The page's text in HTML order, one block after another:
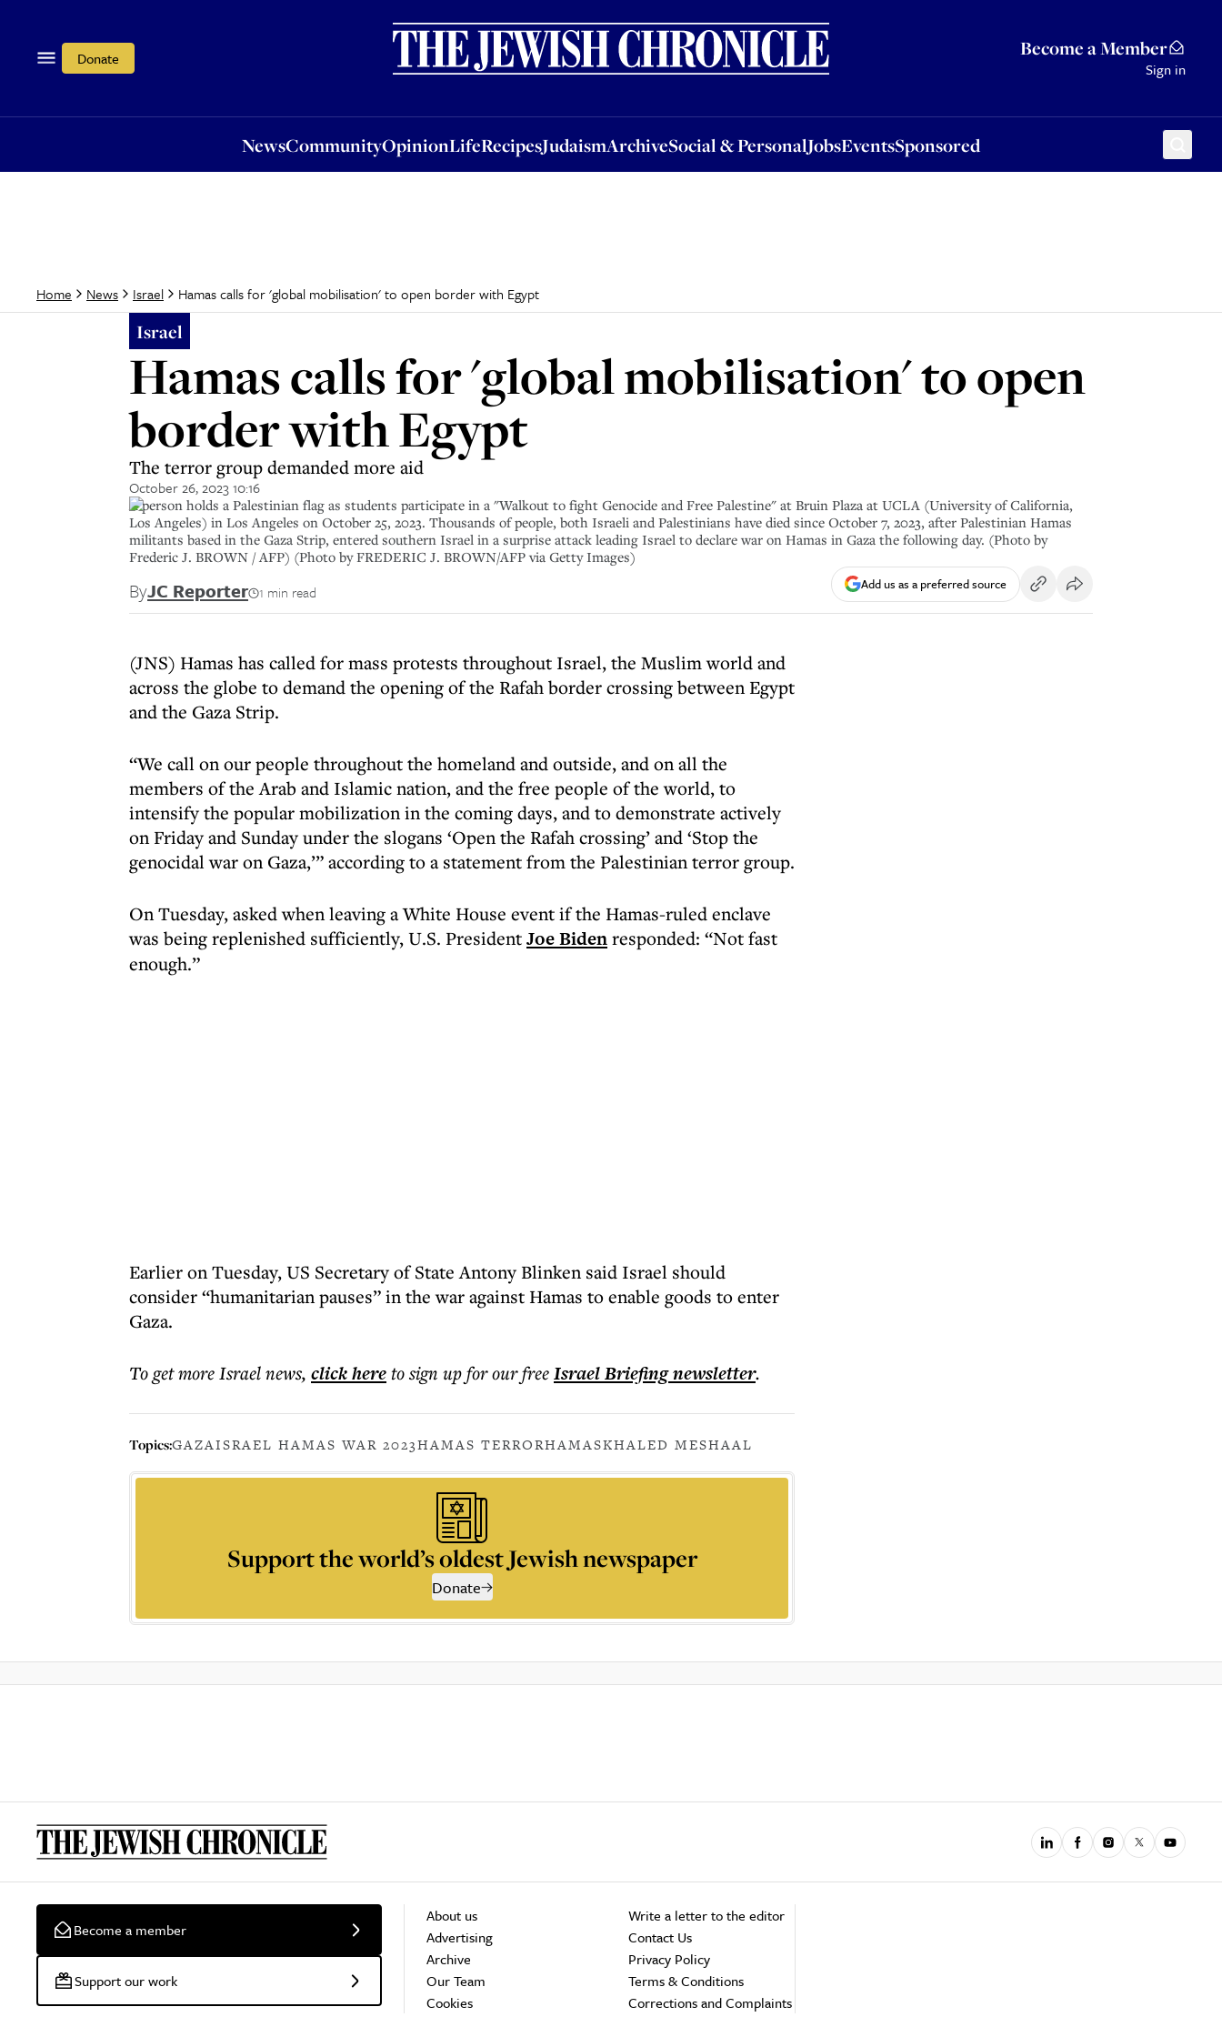
Donate Become a Member
Sign in
NewsCommunityOpinionLifeRecipesJudaismArchiveSocial & PersonalJobsEventsSponsored
OpinionLifeRecipesJudaismArchiveSocial & PersonalJobsEventsSponsored
Home News Israel Hamas calls for 'global mobilisation' to open border with Egypt
Israel
Hamas calls for 'global mobilisation' to open
border with Egypt
The terror group demanded more aid
October 26, 2023 10:16
A person holds a Palestinian flag as students participate in a "Walkout to fight Genocide and Free Palestine" at Bruin Plaza at UCLA (University of California,
Los Angeles) in Los Angeles on October 25, 2023. Thousands of people, both Israeli and Palestinians have died since October 7, 2023, after Palestinian Hamas
militants based in the Gaza Strip, entered southern Israel in a surprise attack leading Israel to declare war on Hamas in Gaza the following day. (Photo by
Frederic J. BROWN / AFP) (Photo by FREDERIC J. BROWN/AFP via Getty Images)
ByJC Reporter 1 min read Add us as a preferred source
(JNS) Hamas has called for mass protests throughout Israel, the Muslim world and
across the globe to demand the opening of the Rafah border crossing between Egypt
and the Gaza Strip.
“We call on our people throughout the homeland and outside, and on all the
members of the Arab and Islamic nation, and the free people of the world, to
intensify the popular mobilization in the coming days, and to demonstrate actively
on Friday and Sunday under the slogans ‘Open the Rafah crossing’ and ‘Stop the
genocidal war on Gaza,’” according to a statement from the Palestinian terror group.
On Tuesday, asked when leaving a White House event if the Hamas-ruled enclave
was being replenished sufficiently, U.S. PresidentJoe Bidenresponded: “Not fast
enough.”
Earlier on Tuesday, US Secretary of State Antony Blinken said Israel should
consider “humanitarian pauses” in the war against Hamas to enable goods to enter
Gaza.
To get moreIsrael news, click hereto sign up for our freeIsrael Briefingnewsletter.
Topics:GAZAISRAEL HAMAS WAR 2023HAMAS TERRORHAMASKHALED MESHAAL
Support the world’s oldest Jewish newspaper
Donate
Become a member
Support our work
About us
Advertising
Archive
Our Team
Cookies
Write a letter to the editor
Contact Us
Privacy Policy
Terms & Conditions
Corrections and Complaints